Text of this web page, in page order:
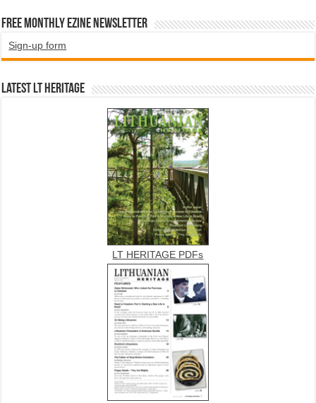
Free Monthly EZINE Newsletter
Sign-up form
Latest LT HERITAGE
LT HERITAGE PDFs